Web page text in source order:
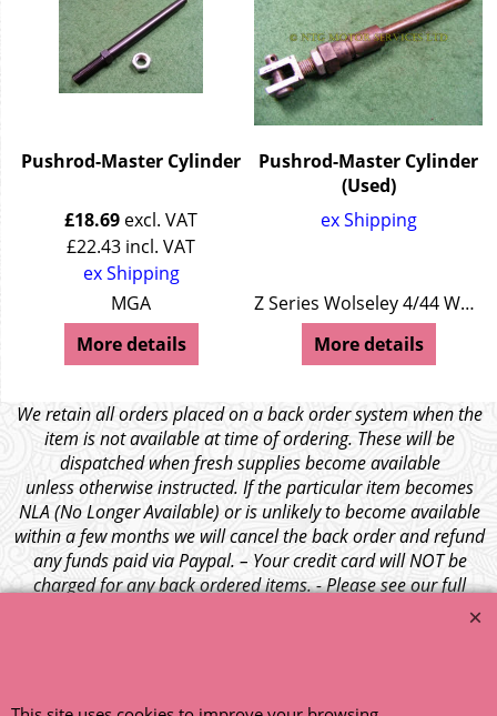
Pushrod-Master Cylinder
£18.69 excl. VAT
£22.43 incl. VAT
ex Shipping
MGA
More details
Pushrod-Master Cylinder
(Used)
ex Shipping
Z Series Wolseley 4/44 Wolseley 15/50
More details
We retain all orders placed on a back order system when the
item is not available at time of ordering. These will be
dispatched when fresh supplies become available
unless otherwise instructed. If the particular item becomes
NLA (No Longer Available) or is unlikely to become available
within a few months we will cancel the back order and refund
any funds paid via Paypal. – Your credit card will NOT be
charged for any back ordered items. - Please see our full